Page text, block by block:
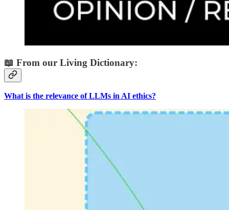
📖 From our Living Dictionary:
What is the relevance of LLMs in AI ethics?